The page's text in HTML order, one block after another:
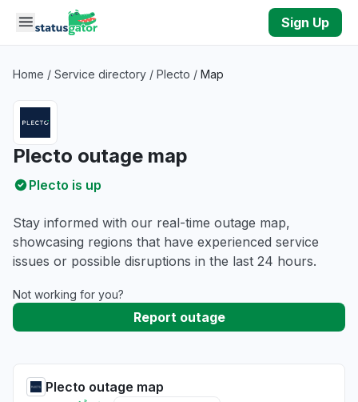
Skip to main content
Sign Up
Home / Service directory / Plecto / Map
Plecto outage map
Plecto is up
Stay informed with our real-time outage map,
showcasing regions that have experienced service
issues or possible disruptions in the last 24 hours.
Not working for you?
Report outage
Plecto outage map